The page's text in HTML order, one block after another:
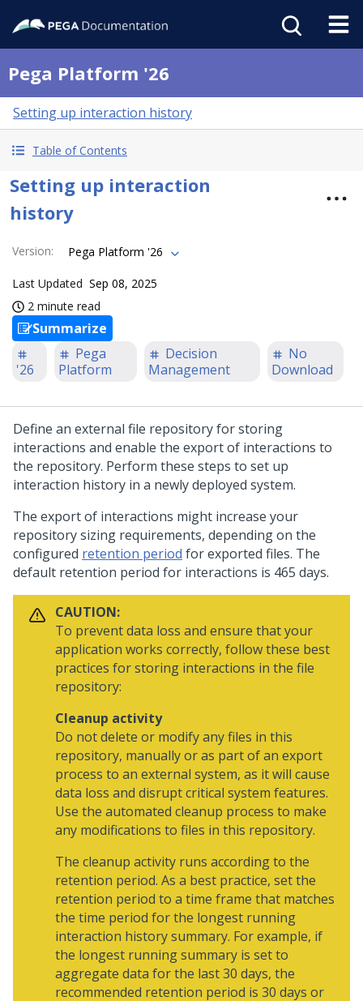
Pega Platform '26
Setting up interaction history
Table of Contents
Setting up interaction
history
Version: Pega Platform '26
Last Updated Sep 08, 2025
2 minute read
Summarize
'26
Pega
Platform
Decision
Management
No
Download
Define an external file repository for storing
interactions and enable the export of interactions to
the repository. Perform these steps to set up
interaction history in a newly deployed system.
The export of interactions might increase your
repository sizing requirements, depending on the
configured retention period for exported files. The
default retention period for interactions is 465 days.
CAUTION:
To prevent data loss and ensure that your
application works correctly, follow these best
practices for storing interactions in the file
repository:
Cleanup activity
Do not delete or modify any files in this
repository, manually or as part of an export
process to an external system, as it will cause
data loss and disrupt critical system features.
Use the automated cleanup process to make
any modifications to files in this repository.
The cleanup activity runs according to the
retention period. As a best practice, set the
retention period to a time frame that matches
the time period for the longest running
interaction history summary. For example, if
the longest running summary is set to
aggregate data for the last 30 days, the
recommended retention period is 30 days or